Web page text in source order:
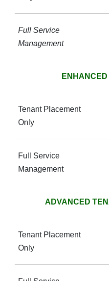
Included
Included
ADVANCED
Included